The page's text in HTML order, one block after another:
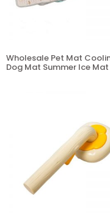
Wholesale Pet Mat
Dog Mat Summer Ice Mat